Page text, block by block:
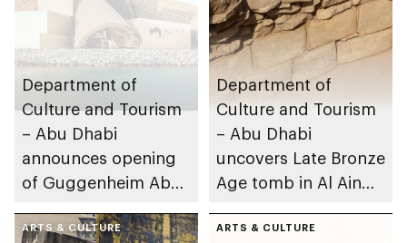
Department of
Culture and Tourism
– Abu Dhabi
announces opening
of Guggenheim Abu
December 2026
Department of
Culture and Tourism
– Abu Dhabi
uncovers Late Bronze
Age tomb in Al Ain
ARTS & CULTURE ARTS & CULTURE